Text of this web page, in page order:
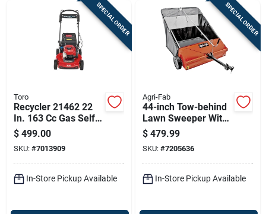
SPECIAL ORDER
Toro
Recycler 21462 22
In. 163 Cc Gas Self-
propelled Lawn
Mower
$ 499.00
SKU: #7013909
In-Store Pickup Available
SPECIAL ORDER
Agri-Fab
44-inch Tow-behind
Lawn Sweeper With
25 Cu-ft Hopper And
Adjustable Hitch
$ 479.99
SKU: #7205636
In-Store Pickup Available